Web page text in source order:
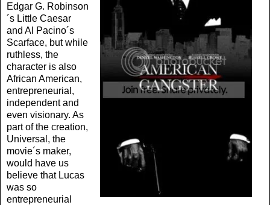
Edgar G. Robinson
´s Little Caesar
and Al Pacino´s
Scarface, but while
ruthless, the
character is also
African American,
entrepreneurial,
independent and
even visionary. As
part of the creation,
Universal, the
movie´s maker,
would have us
believe that Lucas
was so
entrepreneurial